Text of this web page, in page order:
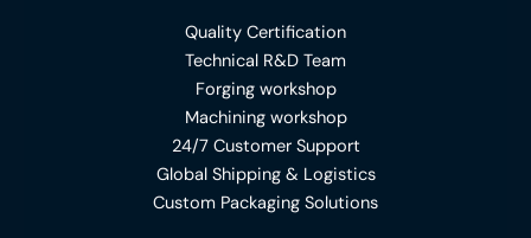
Quality Certification
Technical R&D Team
Forging workshop
Machining workshop
24/7 Customer Support
Global Shipping & Logistics
Custom Packaging Solutions